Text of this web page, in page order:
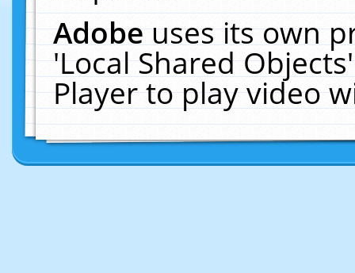
Adobeuses its own
'Local Shared
Player to play video